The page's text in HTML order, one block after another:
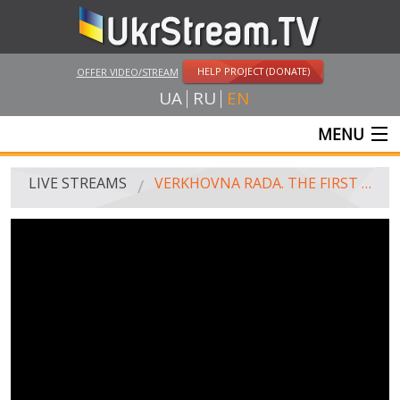
OFFER VIDEO/STREAM HELP PROJECT (DONATE)
UA RU EN
MENU
MAIN
LIVE STREAMS VERKHOVNA RADA. THE FIRST MEETING. EVENING